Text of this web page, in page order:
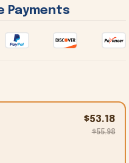
Payments
$53.18
$55.98